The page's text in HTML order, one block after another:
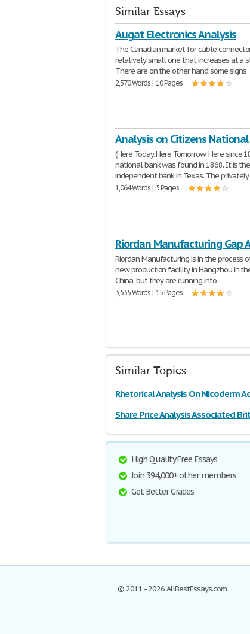
Similar Essays
Augat Electronics Analysis
The Canadian market for cable
relatively small one that increases at a
There are on the other hand some signs
2,370 Words | 10 Pages
Analysis on Citizens
(Here Today. Here Tomorrow. Here since
national bank was found in 1868. It is
independent bank in Texas. The privately
1,064 Words | 5 Pages
Riordan Manufacturing Gap
Riordan Manufacturing is in the process
new production facility in Hangzhou in
China, but they are running into
3,535 Words | 15 Pages
Similar Topics
Rhetorical Analysis On Nicoderm
Share Price Analysis Associated
High Quality Free Essays
Join 394,000+ other members
Get Better Grades
© 2011–2026 AllBestEssays.com